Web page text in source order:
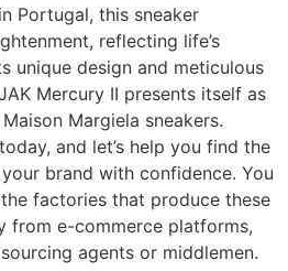
Portugal, this sneaker
reflecting life’s
unique design and meticulous
Mercury II presents itself as
Margiela sneakers.
and let’s help you find the
brand with confidence. You
factories that produce these
from e-commerce platforms,
agents or middlemen.